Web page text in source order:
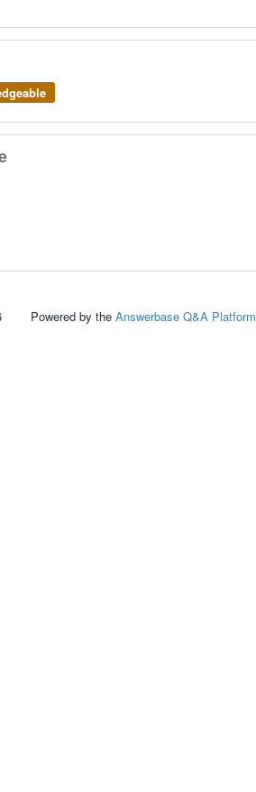
Powered by the Answerbase Q&A Platform